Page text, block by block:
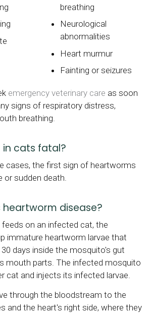
breathing
Neurological
abnormalities
Heart murmur
Fainting or seizures
emergency veterinary care as soon
signs of respiratory distress,
breathing.
in cats fatal?
cases, the first sign of heartworms
or sudden death.
disease?
on an infected cat, the
immature heartworm larvae that
days inside the mosquito's gut
mouth parts. The infected mosquito
cat and injects its infected larvae.
through the bloodstream to the
and the heart's right side, where they